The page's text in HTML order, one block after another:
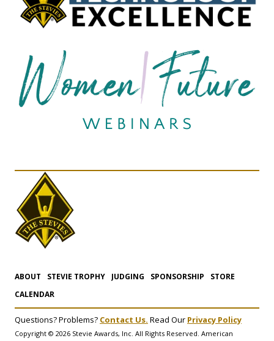
ABOUT STEVIE TROPHY JUDGING SPONSORSHIP
STORE
CALENDAR
Questions? Problems? Contact Us. Read Our Privacy Policy
Copyright © 2026 Stevie Awards, Inc. All Rights Reserved. American